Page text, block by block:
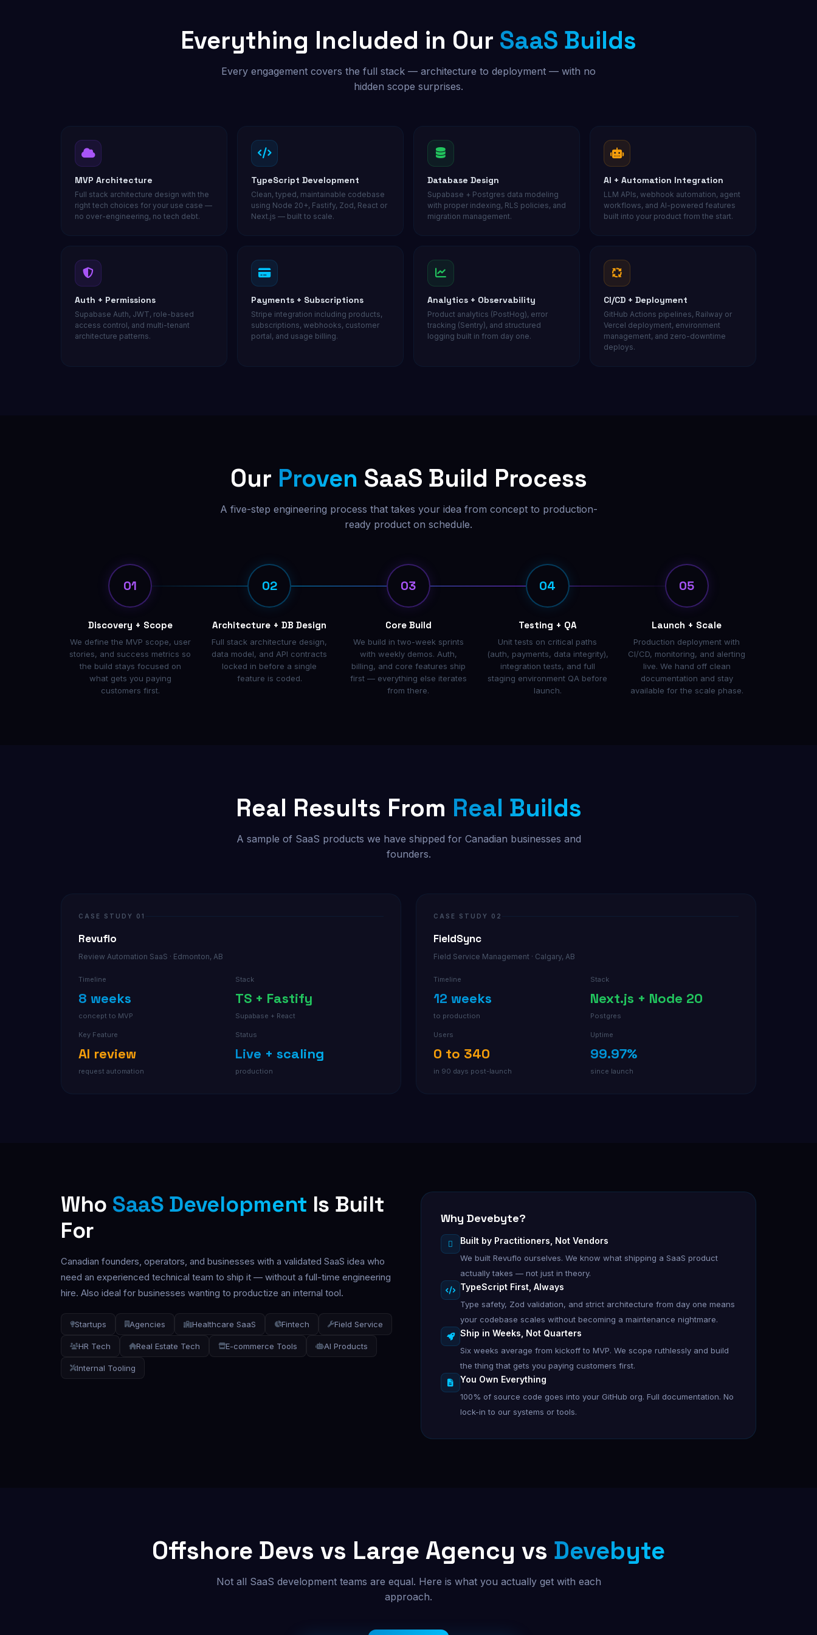
Everything Included in Our SaaS Builds
Every engagement covers the full stack — architecture to deployment — with no
hidden scope surprises.
MVP Architecture
Full stack architecture design with the
right tech choices for your use case —
no over-engineering, no tech debt.
TypeScript Development
Clean, typed, maintainable codebase
using Node 20+, Fastify, Zod, React or
Next.js — built to scale.
Database Design
Supabase + Postgres data modeling
with proper indexing, RLS policies, and
migration management.
AI + Automation Integration
LLM APIs, webhook automation, agent
workflows, and AI-powered features
built into your product from the start.
Auth + Permissions
Supabase Auth, JWT, role-based
access control, and multi-tenant
architecture patterns.
Payments + Subscriptions
Stripe integration including products,
subscriptions, webhooks, customer
portal, and usage billing.
Analytics + Observability
Product analytics (PostHog), error
tracking (Sentry), and structured
logging built in from day one.
CI/CD + Deployment
GitHub Actions pipelines, Railway or
Vercel deployment, environment
management, and zero-downtime
deploys.
Our Proven SaaS Build Process
A five-step engineering process that takes your idea from concept to production-
ready product on schedule.
01
Discovery + Scope
We define the MVP scope, user
stories, and success metrics so
the build stays focused on
what gets you paying
customers first.
02
Architecture + DB Design
Full stack architecture design,
data model, and API contracts
locked in before a single
feature is coded.
03
Core Build
We build in two-week sprints
with weekly demos. Auth,
billing, and core features ship
first — everything else iterates
from there.
04
Testing + QA
Unit tests on critical paths
(auth, payments, data integrity),
integration tests, and full
staging environment QA before
launch.
05
Launch + Scale
Production deployment with
CI/CD, monitoring, and alerting
live. We hand off clean
documentation and stay
available for the scale phase.
Real Results From Real Builds
A sample of SaaS products we have shipped for Canadian businesses and
founders.
CASE STUDY 01
Revuflo
Review Automation SaaS · Edmonton, AB
Timeline
8 weeks
concept to MVP
Stack
TS + Fastify
Supabase + React
Key Feature
AI review
request automation
Status
Live + scaling
production
CASE STUDY 02
FieldSync
Field Service Management · Calgary, AB
Timeline
12 weeks
to production
Stack
Next.js + Node 20
Postgres
Users
0 to 340
in 90 days post-launch
Uptime
99.97%
since launch
Who SaaS Development Is Built
For
Canadian founders, operators, and businesses with a validated SaaS idea who
need an experienced technical team to ship it — without a full-time engineering
hire. Also ideal for businesses wanting to productize an internal tool.
Startups Agencies Healthcare SaaS Fintech Field Service
HR Tech Real Estate Tech E-commerce Tools AI Products
Internal Tooling
Why Devebyte?
Built by Practitioners, Not Vendors
We built Revuflo ourselves. We know what shipping a SaaS product
actually takes — not just in theory.
TypeScript First, Always
Type safety, Zod validation, and strict architecture from day one means
your codebase scales without becoming a maintenance nightmare.
Ship in Weeks, Not Quarters
Six weeks average from kickoff to MVP. We scope ruthlessly and build
the thing that gets you paying customers first.
You Own Everything
100% of source code goes into your GitHub org. Full documentation. No
lock-in to our systems or tools.
Offshore Devs vs Large Agency vs Devebyte
Not all SaaS development teams are equal. Here is what you actually get with each
approach.